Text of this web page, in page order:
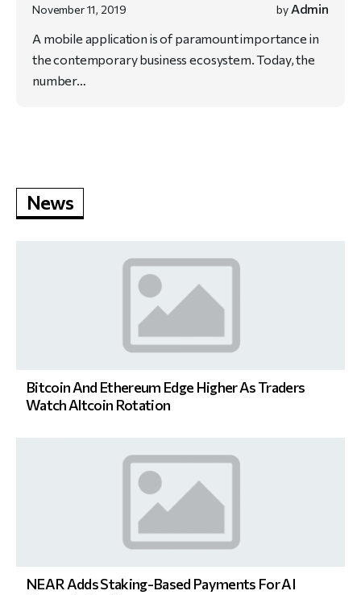
November 11, 2019 by Admin
A mobile application is of paramount importance in
the contemporary business ecosystem. Today, the
number…
News
Bitcoin And Ethereum Edge Higher As Traders
Watch Altcoin Rotation
NEAR Adds Staking-Based Payments For AI